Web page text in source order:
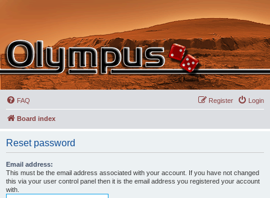
FAQ Login
Register
Board index
Reset password
Email address:
This must be the email address associated with your account. If you have not changed
this via your user control panel then it is the email address you registered your account
with.